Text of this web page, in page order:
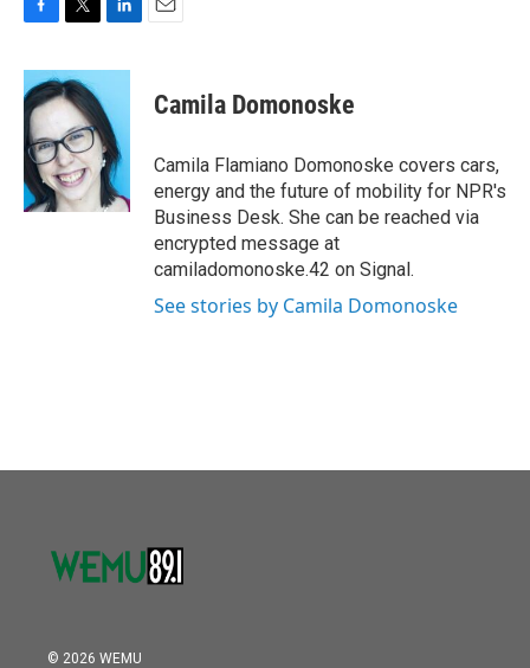
c
e
b
o
o
k
i
t
t
e
r
n
e
d
I
n
Camila Domonoske
Camila Flamiano Domonoske covers cars,
energy and the future of mobility for NPR's
Business Desk. She can be reached via
encrypted message at
camiladomonoske.42 on Signal.
See stories by Camila Domonoske
© 2026 WEMU